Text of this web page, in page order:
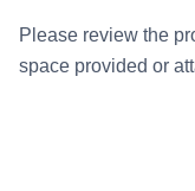
Please review the
space provided or